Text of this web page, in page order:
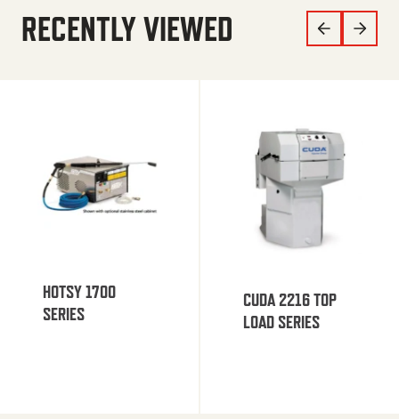
RECENTLY VIEWED
HOTSY 1700
SERIES
CUDA 2216 TOP
LOAD SERIES